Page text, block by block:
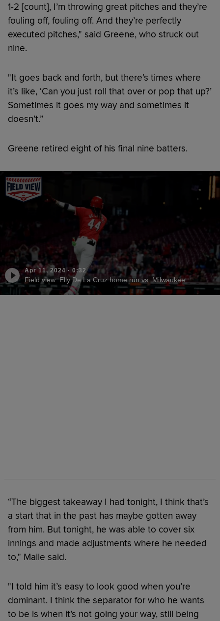
1-2 [count], I’m throwing great pitches and they’re
fouling off, fouling off. And they’re perfectly
executed pitches," said Greene, who struck out
nine.
"It goes back and forth, but there’s times where
it’s like, ‘Can you just roll that over or pop that up?’
Sometimes it goes my way and sometimes it
doesn’t.”
Greene retired eight of his final nine batters.
Apr 11, 2024 · 0:32
Field view: Elly De La Cruz home run vs. Milwaukee
“The biggest takeaway I had tonight, I think that’s
a start that in the past has maybe gotten away
from him. But tonight, he was able to cover six
innings and made adjustments where he needed
to," Maile said.
"I told him it’s easy to look good when you’re
dominant. I think the separator for who he wants
to be is when it’s not going your way, still being